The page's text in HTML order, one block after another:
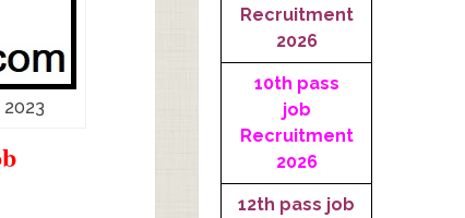
Recruitment
2026
10th pass
job
Recruitment
2026
12th pass job